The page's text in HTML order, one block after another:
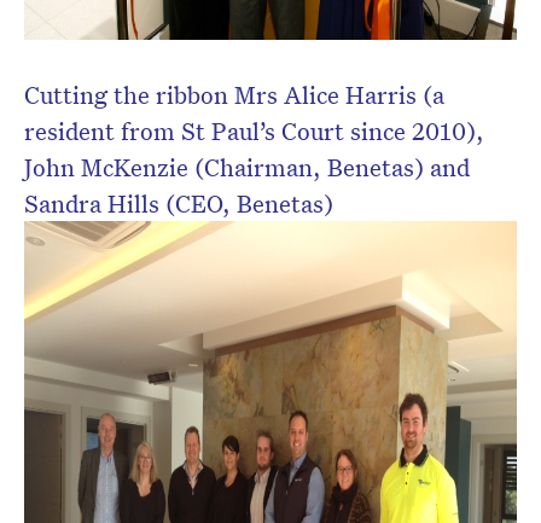
Cutting the ribbon Mrs Alice Harris (a
resident from St Paul’s Court since 2010),
John McKenzie (Chairman, Benetas) and
Sandra Hills (CEO, Benetas)